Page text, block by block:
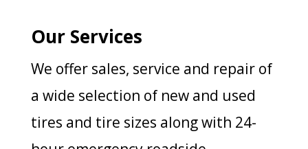
Our Services
We offer sales, service and repair of
a wide selection of new and used
tires and tire sizes along with 24-